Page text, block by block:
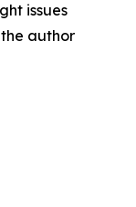
issues
author